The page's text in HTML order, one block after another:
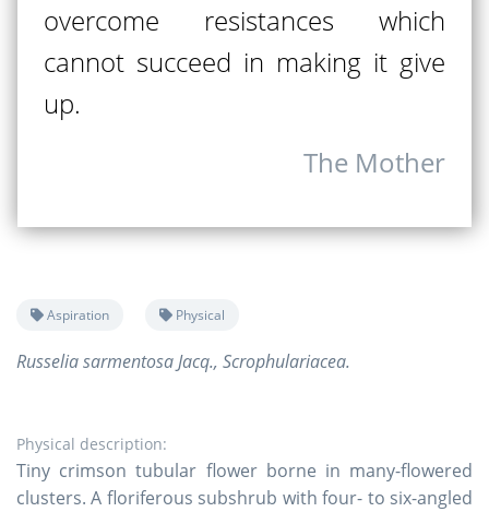
overcome resistances which
cannot succeed in making it give
up.
The Mother
Aspiration Physical
Russelia sarmentosa Jacq., Scrophulariacea.
Physical description:
Tiny crimson tubular flower borne in many-flowered
clusters. A floriferous subshrub with four- to six-angled